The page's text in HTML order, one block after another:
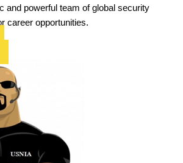
and powerful team of global security
career opportunities.